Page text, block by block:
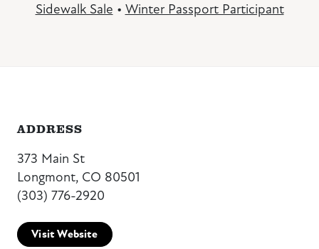
Sidewalk Sale • Winter Passport Participant
ADDRESS
373 Main St
Longmont, CO 80501
(303) 776-2920
Visit Website